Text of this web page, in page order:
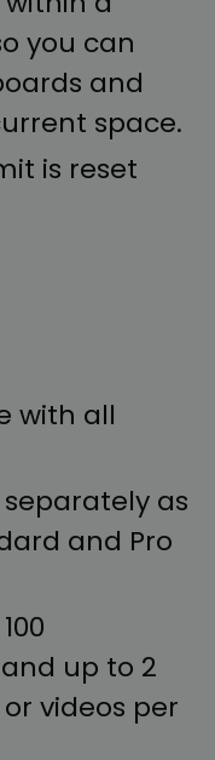
you can
and
space.
is reset
with all
as
and Pro
up to 2
videos per